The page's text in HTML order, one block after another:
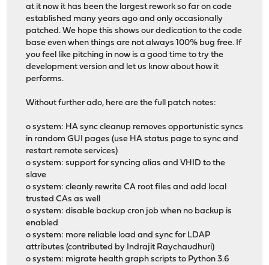
at it now it has been the largest rework so far on code
established many years ago and only occasionally
patched. We hope this shows our dedication to the code
base even when things are not always 100% bug free. If
you feel like pitching in now is a good time to try the
development version and let us know about how it
performs.
Without further ado, here are the full patch notes:
o system: HA sync cleanup removes opportunistic syncs
in random GUI pages (use HA status page to sync and
restart remote services)
o system: support for syncing alias and VHID to the
slave
o system: cleanly rewrite CA root files and add local
trusted CAs as well
o system: disable backup cron job when no backup is
enabled
o system: more reliable load and sync for LDAP
attributes (contributed by Indrajit Raychaudhuri)
o system: migrate health graph scripts to Python 3.6